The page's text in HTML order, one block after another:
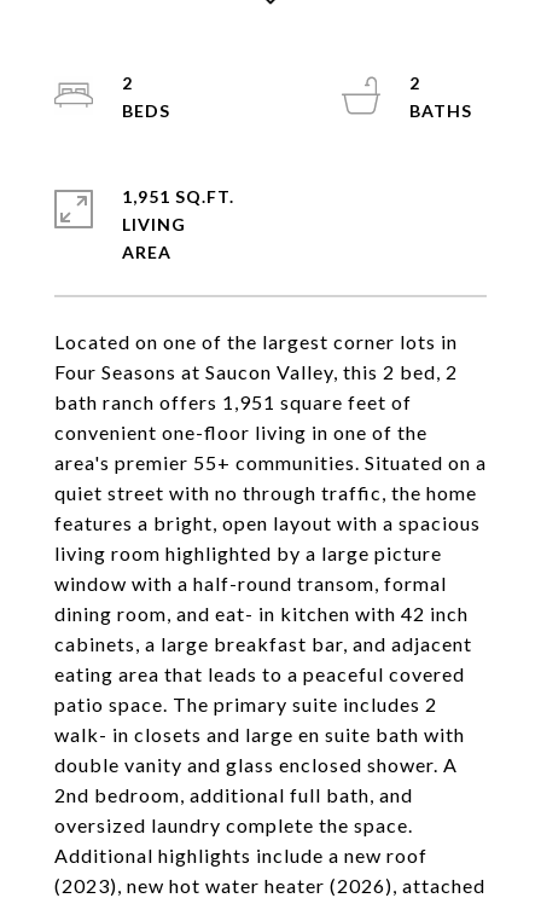
Located on one of the largest corner lots in
Four Seasons at Saucon Valley, this 2 bed, 2
bath ranch offers 1,951 square feet of
convenient one-floor living in one of the
area's premier 55+ communities. Situated on a
quiet street with no through traffic, the home
features a bright, open layout with a spacious
living room highlighted by a large picture
window with a half-round transom, formal
dining room, and eat- in kitchen with 42 inch
cabinets, a large breakfast bar, and adjacent
eating area that leads to a peaceful covered
patio space. The primary suite includes 2
walk- in closets and large en suite bath with
double vanity and glass enclosed shower. A
2nd bedroom, additional full bath, and
oversized laundry complete the space.
Additional highlights include a new roof
(2023), new hot water heater (2026), attached
2
2
1,951 SQ.FT.
LIVING